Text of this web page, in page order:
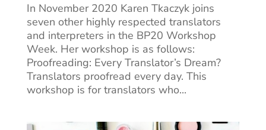
In November 2020 Karen Tkaczyk joins
seven other highly respected translators
and interpreters in the BP20 Workshop
Week. Her workshop is as follows:
Proofreading: Every Translator’s Dream?
Translators proofread every day. This
workshop is for translators who...